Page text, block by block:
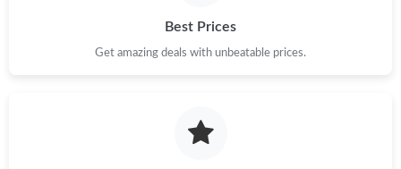
Just Sold: Bob from Hong Kong on May 25, 2026 at 11:19 PM.
Just Sold: George from San Jose on Aug 06, 2026 at 12:00 PM.
Best Prices
Get amazing deals with unbeatable prices.